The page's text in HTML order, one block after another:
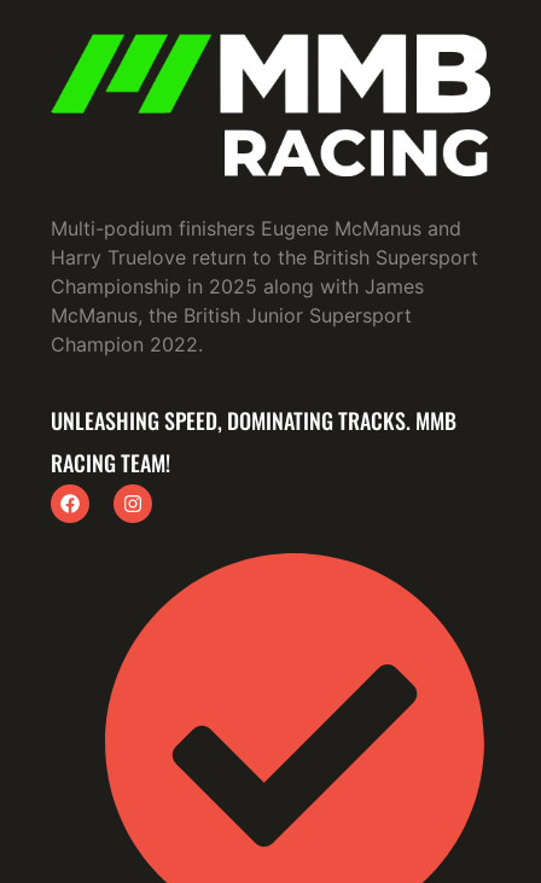
Multi-podium finishers Eugene McManus and
Harry Truelove return to the British Supersport
Championship in 2025 along with James
McManus, the British Junior Supersport
Champion 2022.
UNLEASHING SPEED, DOMINATING TRACKS. MMB
RACING TEAM!